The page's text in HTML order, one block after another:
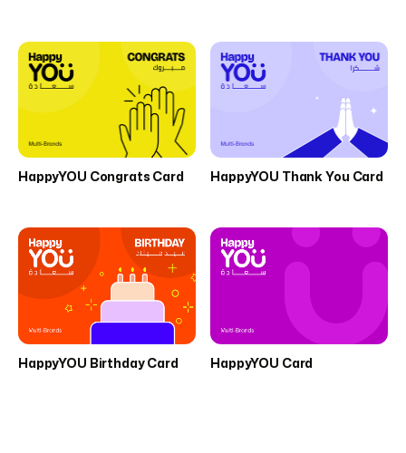
HappyYOU Congrats Card HappyYOU Thank You Card
HappyYOU Birthday Card HappyYOU Card